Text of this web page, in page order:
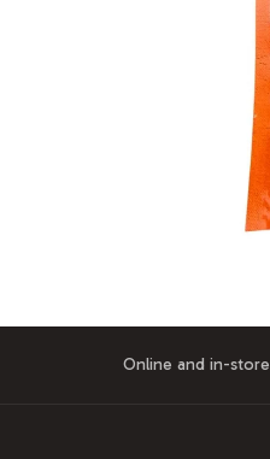
Online and in-